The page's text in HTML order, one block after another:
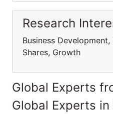
Research
Business
Shares, Growth
Global Experts
Global Experts